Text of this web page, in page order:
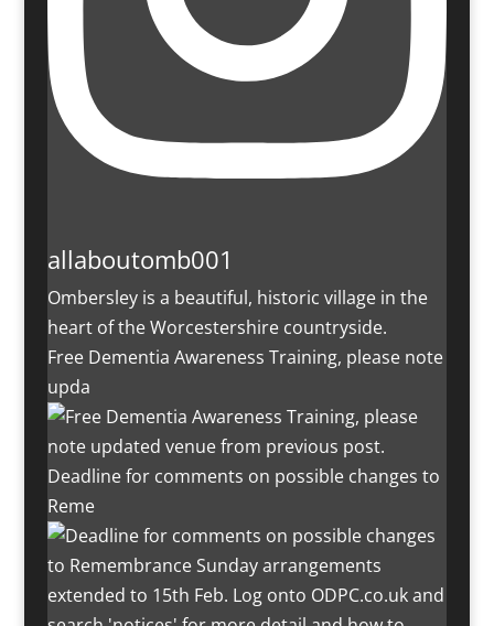
allaboutomb001
Ombersley is a beautiful, historic village in the
heart of the Worcestershire countryside.
Free Dementia Awareness Training, please note
upda
Deadline for comments on possible changes to
Reme